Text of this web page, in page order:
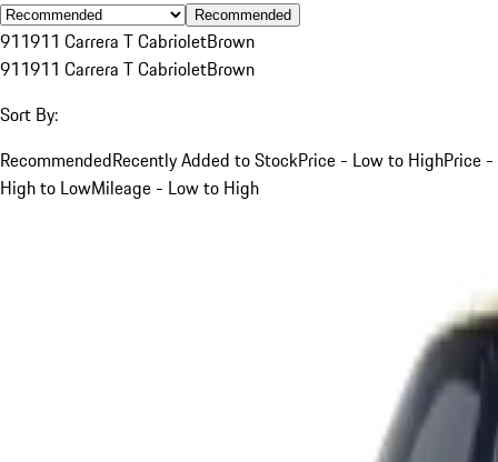
Recommended
911911 Carrera T CabrioletBrown
911911 Carrera T CabrioletBrown
Sort By:
RecommendedRecently Added to StockPrice - Low to HighPrice -
High to LowMileage - Low to High